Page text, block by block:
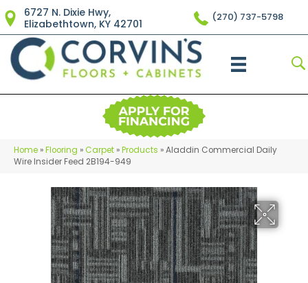
6727 N. Dixie Hwy,
Elizabethtown, KY 42701
(270) 737-5798
Home »Flooring »Carpet »Products »Aladdin Commercial Daily
Wire Insider Feed 2B194-949